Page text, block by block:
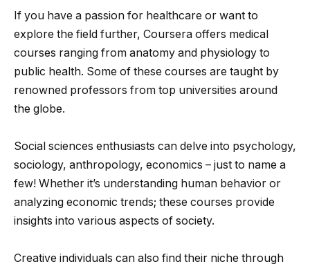
If you have a passion for healthcare or want to
explore the field further, Coursera offers medical
courses ranging from anatomy and physiology to
public health. Some of these courses are taught by
renowned professors from top universities around
the globe.
Social sciences enthusiasts can delve into psychology,
sociology, anthropology, economics – just to name a
few! Whether it’s understanding human behavior or
analyzing economic trends; these courses provide
insights into various aspects of society.
Creative individuals can also find their niche through